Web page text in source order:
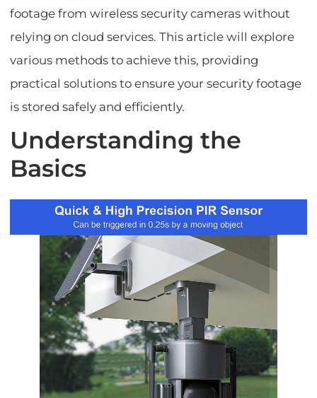
footage from wireless security cameras without
relying on cloud services. This article will explore
various methods to achieve this, providing
practical solutions to ensure your security footage
is stored safely and efficiently.
Understanding the
Basics